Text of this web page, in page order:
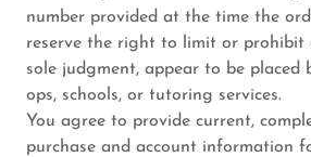
number provided at the time the
reserve the right to limit or prohibit
sole judgment, appear to be placed
ops, schools, or tutoring services.
You agree to provide current,
purchase and account information